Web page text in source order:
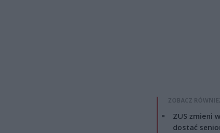
ZOBACZ
ZUS zmieni
dostać